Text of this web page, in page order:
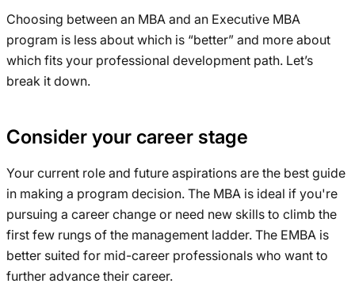
Choosing between an MBA and an Executive MBA
program is less about which is “better” and more about
which fits your professional development path. Let’s
break it down.
Consider your career stage
Your current role and future aspirations are the best guide
in making a program decision. The MBA is ideal if you're
pursuing a career change or need new skills to climb the
first few rungs of the management ladder. The EMBA is
better suited for mid-career professionals who want to
further advance their career.